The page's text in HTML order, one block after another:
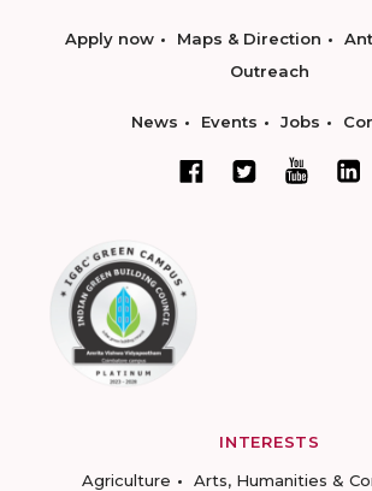
Apply now Maps & Direction
Outreach
News Events Jobs
INTERESTS
Agriculture
Arts, Humanities &